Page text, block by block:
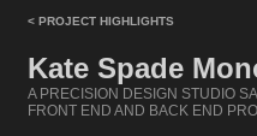
< PROJECT HIGHLIGHTS
Kate Spade
A PRECISION DESIGN STUDIO
FRONT END AND BACK END